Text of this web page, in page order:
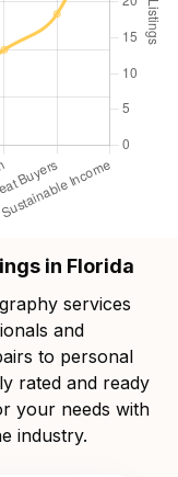
in Florida
services
and
to personal
rated and ready
your needs with
industry.